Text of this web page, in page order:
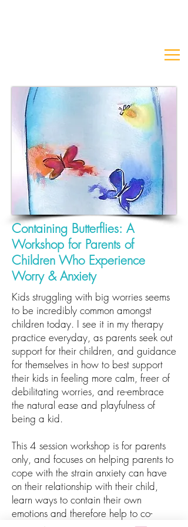
Containing Butterflies: A
Workshop for Parents of
Children Who Experience
Worry & Anxiety
Kids struggling with big worries seems
to be incredibly common amongst
children today. I see it in my therapy
practice everyday, as parents seek out
support for their children, and guidance
for themselves in how to best support
their kids in feeling more calm, freer of
debilitating worries, and re-embrace
the natural ease and playfulness of
being a kid.
This 4 session workshop is for parents
only, and focuses on helping parents to
cope with the strain anxiety can have
on their relationship with their child,
learn ways to contain their own
emotions and therefore help to co-